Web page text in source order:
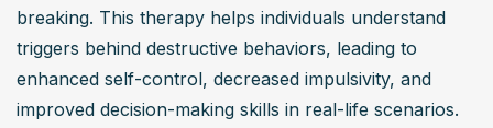
breaking. This therapy helps individuals understand
triggers behind destructive behaviors, leading to
enhanced self-control, decreased impulsivity, and
improved decision-making skills in real-life scenarios.